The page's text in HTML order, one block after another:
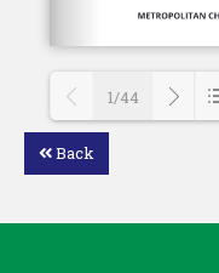
1/44
Back